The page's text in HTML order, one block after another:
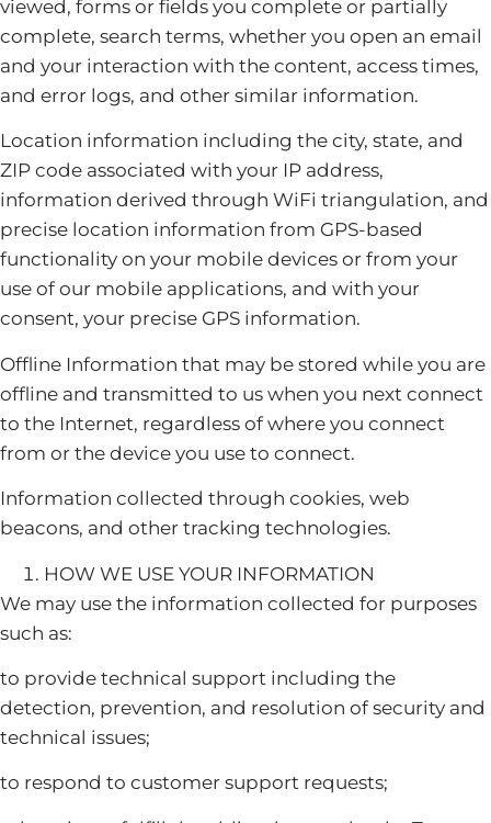
viewed, forms or fields you complete or partially
complete, search terms, whether you open an email
and your interaction with the content, access times,
and error logs, and other similar information.
Location information including the city, state, and
ZIP code associated with your IP address,
information derived through WiFi triangulation, and
precise location information from GPS-based
functionality on your mobile devices or from your
use of our mobile applications, and with your
consent, your precise GPS information.
Offline Information that may be stored while you are
offline and transmitted to us when you next connect
to the Internet, regardless of where you connect
from or the device you use to connect.
Information collected through cookies, web
beacons, and other tracking technologies.
HOW WE USE YOUR INFORMATION
We may use the information collected for purposes
such as:
to provide technical support including the
detection, prevention, and resolution of security and
technical issues;
to respond to customer support requests;